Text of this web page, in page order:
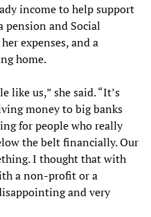
income to help support
pension and Social
expenses, and a
home.
like us,” she said. “It’s
money to big banks
for people who really
the belt financially. Our
I thought that with
a non-profit or a
and very